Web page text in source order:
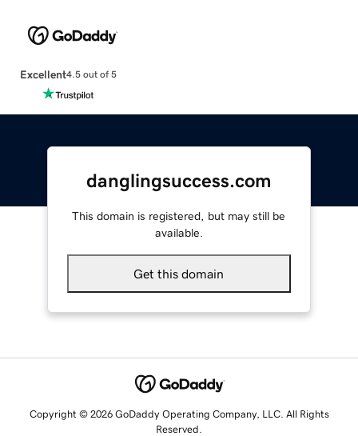
Excellent4.5 out of 5
danglingsuccess.com
This domain is registered, but may still be
available.
Get this domain
Copyright © 2026 GoDaddy Operating Company, LLC. All Rights
Reserved.